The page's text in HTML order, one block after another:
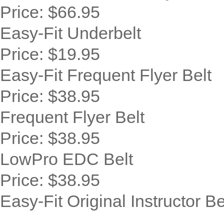
Price: $66.95
Easy-Fit Underbelt
Price: $19.95
Easy-Fit Frequent Flyer Belt
Price: $38.95
Frequent Flyer Belt
Price: $38.95
LowPro EDC Belt
Price: $38.95
Easy-Fit Original Instructor